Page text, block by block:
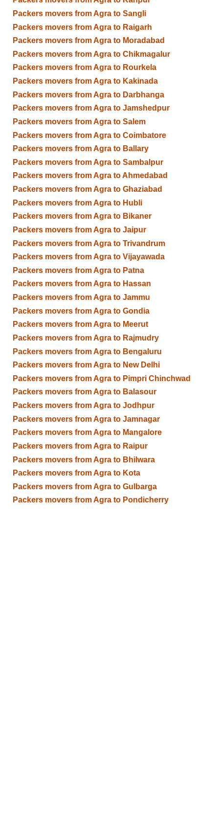
Packers movers from Agra to Sangli
Packers movers from Agra to Raigarh
Packers movers from Agra to Moradabad
Packers movers from Agra to Chikmagalur
Packers movers from Agra to Rourkela
Packers movers from Agra to Kakinada
Packers movers from Agra to Darbhanga
Packers movers from Agra to Jamshedpur
Packers movers from Agra to Salem
Packers movers from Agra to Coimbatore
Packers movers from Agra to Ballary
Packers movers from Agra to Sambalpur
Packers movers from Agra to Ahmedabad
Packers movers from Agra to Ghaziabad
Packers movers from Agra to Hubli
Packers movers from Agra to Bikaner
Packers movers from Agra to Jaipur
Packers movers from Agra to Trivandrum
Packers movers from Agra to Vijayawada
Packers movers from Agra to Patna
Packers movers from Agra to Hassan
Packers movers from Agra to Jammu
Packers movers from Agra to Gondia
Packers movers from Agra to Meerut
Packers movers from Agra to Rajmudry
Packers movers from Agra to Bengaluru
Packers movers from Agra to New Delhi
Packers movers from Agra to Pimpri Chinchwad
Packers movers from Agra to Balasour
Packers movers from Agra to Jodhpur
Packers movers from Agra to Jamnagar
Packers movers from Agra to Mangalore
Packers movers from Agra to Raipur
Packers movers from Agra to Bhilwara
Packers movers from Agra to Kota
Packers movers from Agra to Gulbarga
Packers movers from Agra to Pondicherry